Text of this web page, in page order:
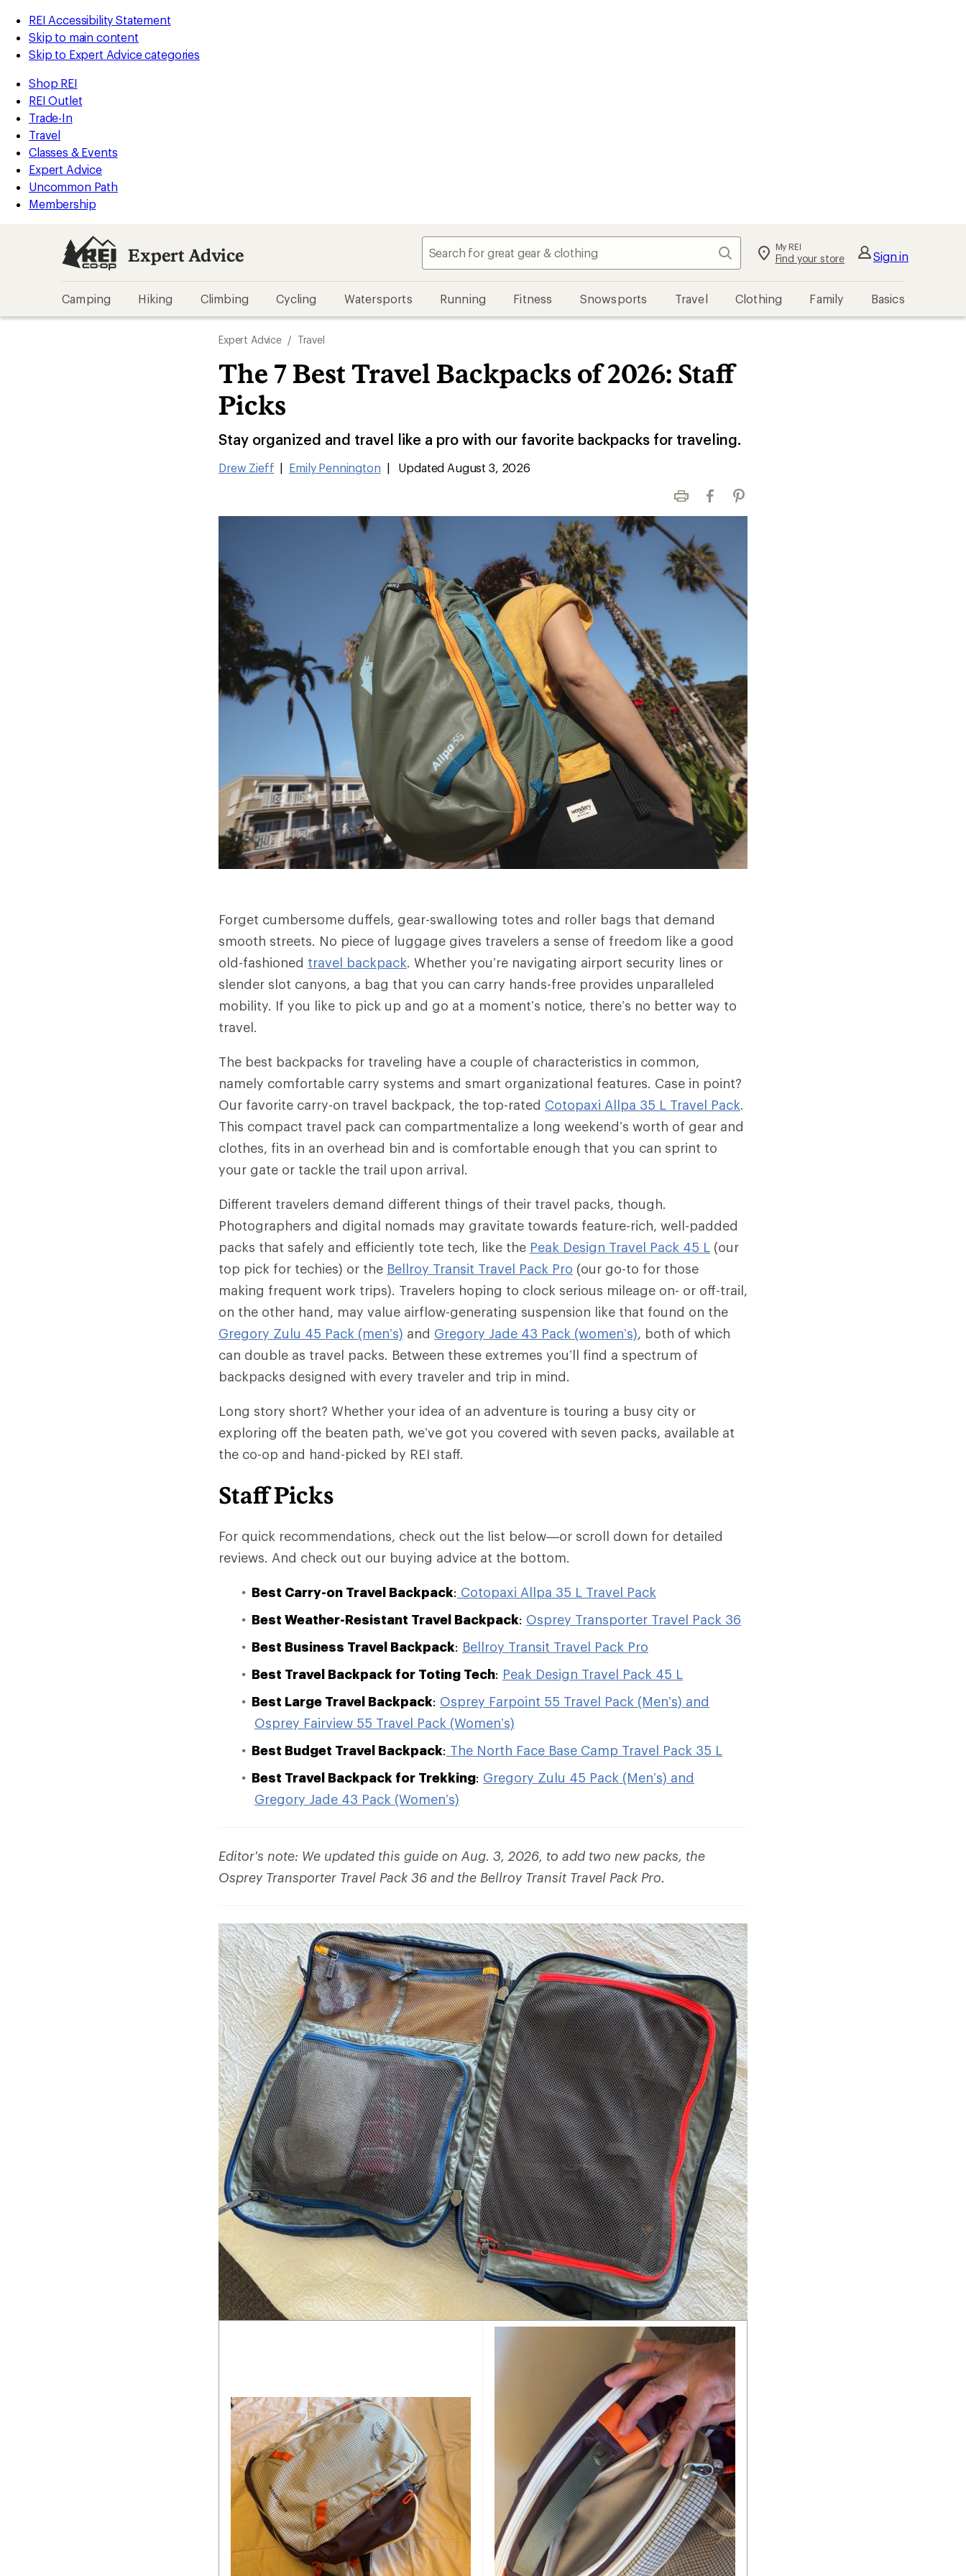
REI Accessibility Statement
Skip to main content
Skip to Expert Advice categories
Shop REI
REI Outlet
Trade-In
Travel
Classes & Events
Expert Advice
Uncommon Path
Membership
Expert Advice Search My REI
Find your store Sign in
Camping Hiking Climbing Cycling Watersports Running Fitness Snowsports Travel Clothing Family Basics
Expert Advice / Travel
The 7 Best Travel Backpacks of 2026: Staff
Picks
Stay organized and travel like a pro with our favorite backpacks for traveling.
Drew Zieff | Emily Pennington | Updated August 3, 2026
Print FacebookPinterest
Forget cumbersome duffels, gear-swallowing totes and roller bags that demand
smooth streets. No piece of luggage gives travelers a sense of freedom like a good
old-fashioned travel backpack. Whether you’re navigating airport security lines or
slender slot canyons, a bag that you can carry hands-free provides unparalleled
mobility. If you like to pick up and go at a moment’s notice, there’s no better way to
travel.
The best backpacks for traveling have a couple of characteristics in common,
namely comfortable carry systems and smart organizational features. Case in point?
Our favorite carry-on travel backpack, the top-rated Cotopaxi Allpa 35 L Travel Pack.
This compact travel pack can compartmentalize a long weekend’s worth of gear and
clothes, fits in an overhead bin and is comfortable enough that you can sprint to
your gate or tackle the trail upon arrival.
Different travelers demand different things of their travel packs, though.
Photographers and digital nomads may gravitate towards feature-rich, well-padded
packs that safely and efficiently tote tech, like the Peak Design Travel Pack 45 L (our
top pick for techies) or the Bellroy Transit Travel Pack Pro (our go-to for those
making frequent work trips). Travelers hoping to clock serious mileage on- or off-trail,
on the other hand, may value airflow-generating suspension like that found on the
Gregory Zulu 45 Pack (men’s) and Gregory Jade 43 Pack (women’s), both of which
can double as travel packs. Between these extremes you’ll find a spectrum of
backpacks designed with every traveler and trip in mind.
Long story short? Whether your idea of an adventure is touring a busy city or
exploring off the beaten path, we’ve got you covered with seven packs, available at
the co-op and hand-picked by REI staff.
Staff Picks
For quick recommendations, check out the list below—or scroll down for detailed
reviews. And check out our buying advice at the bottom.
Best Carry-on Travel Backpack: Cotopaxi Allpa 35 L Travel Pack
Best Weather-Resistant Travel Backpack: Osprey Transporter Travel Pack 36
Best Business Travel Backpack: Bellroy Transit Travel Pack Pro
Best Travel Backpack for Toting Tech: Peak Design Travel Pack 45 L
Best Large Travel Backpack: Osprey Farpoint 55 Travel Pack (Men’s) and
Osprey Fairview 55 Travel Pack (Women’s)
Best Budget Travel Backpack: The North Face Base Camp Travel Pack 35 L
Best Travel Backpack for Trekking: Gregory Zulu 45 Pack (Men’s) and
Gregory Jade 43 Pack (Women’s)
Editor's note: We updated this guide on Aug. 3, 2026, to add two new packs, the
Osprey Transporter Travel Pack 36 and the Bellroy Transit Travel Pack Pro.